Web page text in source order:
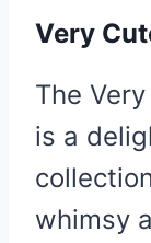
Very
The
is a
whimsy